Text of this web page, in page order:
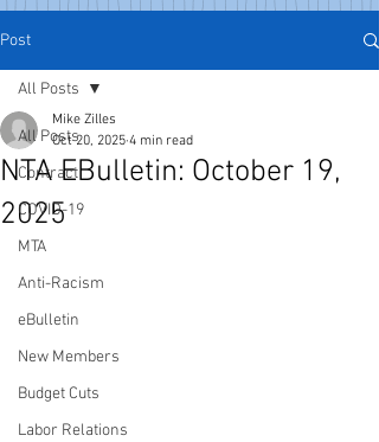
Post
All Posts
Contract
COVID-19
MTA
Anti-Racism
eBulletin
New Members
Budget Cuts
Labor Relations
All Posts
NTA EBulletin: October 19,
2025
Mike Zilles
Oct 20, 2025 4 min read